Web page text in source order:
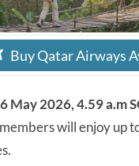
Buy Qatar Airways
May 2026, 4.59 a.m
will enjoy up